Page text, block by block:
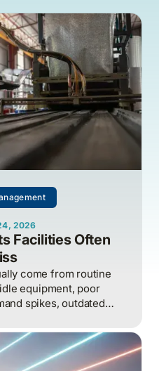
2026
Facilities Often
come from routine
equipment, poor
spikes, outdated
and operational data
actually find and fix